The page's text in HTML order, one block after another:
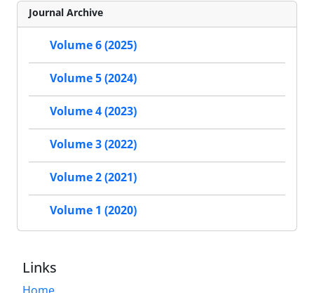
Journal Archive
Volume 6 (2025)
Volume 5 (2024)
Volume 4 (2023)
Volume 3 (2022)
Volume 2 (2021)
Volume 1 (2020)
Links